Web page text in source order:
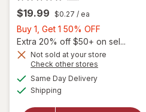
$19.99 $0.27 / ea
Buy 1, Get 1 50% OFF
1,
Get
Extra 20% off $50+ on sel...
Not sold at your store
Check other stores
Same Day Deliveryavailable
Shipping
will open
overlay for
Urinozinc